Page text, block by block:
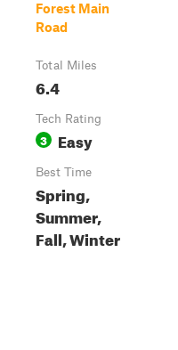
Forest Main
Road
Total Miles
6.4
Tech Rating
3 Easy
Best Time
Spring,
Summer,
Fall, Winter